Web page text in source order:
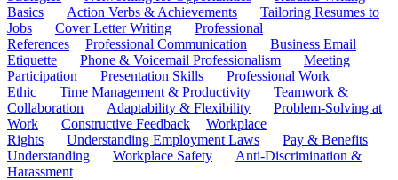
Basics
Action Verbs & Achievements
Tailoring Resumes to
Jobs
Cover Letter Writing
Professional
References
Professional Communication
Business Email
Etiquette
Phone & Voicemail Professionalism
Meeting
Participation
Presentation Skills
Professional Work
Ethic
Time Management & Productivity
Teamwork &
Collaboration
Adaptability & Flexibility
Problem-Solving at
Work
Constructive Feedback
Workplace
Rights
Understanding Employment Laws
Pay & Benefits
Understanding
Workplace Safety
Anti-Discrimination &
Harassment